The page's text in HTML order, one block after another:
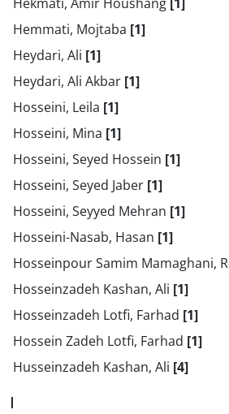
Hemmati, Mojtaba [1]
Heydari, Ali [1]
Heydari, Ali Akbar [1]
Hosseini, Leila [1]
Hosseini, Mina [1]
Hosseini, Seyed Hossein [1]
Hosseini, Seyed Jaber [1]
Hosseini, Seyyed Mehran [1]
Hosseini-Nasab, Hasan [1]
Hosseinpour Samim Mamaghani,
Hosseinzadeh Kashan, Ali [1]
Hosseinzadeh Lotfi, Farhad [1]
Hossein Zadeh Lotfi, Farhad [1]
Husseinzadeh Kashan, Ali [4]
I